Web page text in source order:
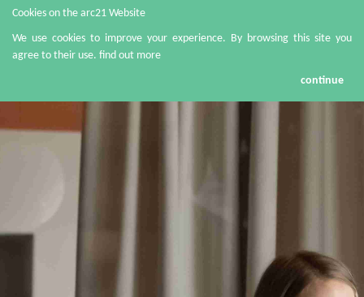
Cookies on the arc21 Website
We use cookies to improve your experience. By browsing this site you
agree to their use. find out more
continue